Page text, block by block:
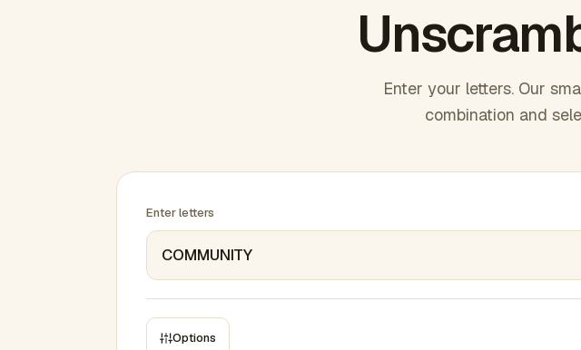
Enter your letters. Our
combination and
Enter letters
Options